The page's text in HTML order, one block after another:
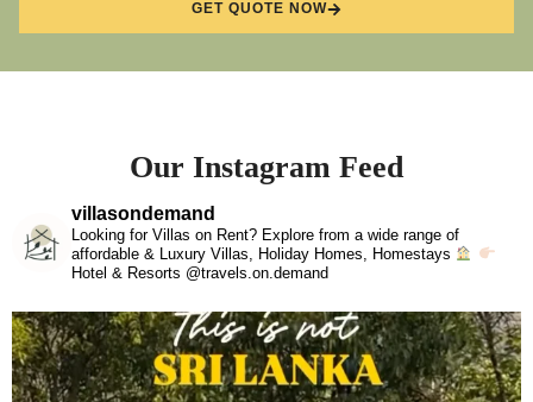
GET QUOTE NOW
Our Instagram Feed
villasondemand
Looking for Villas on Rent? Explore from a wide range of
affordable & Luxury Villas, Holiday Homes, Homestays
Hotel & Resorts @travels.on.demand